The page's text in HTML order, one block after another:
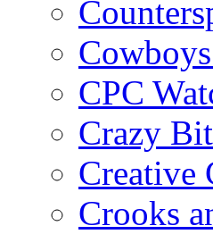
CPC
Crazy
Creative
Crooks